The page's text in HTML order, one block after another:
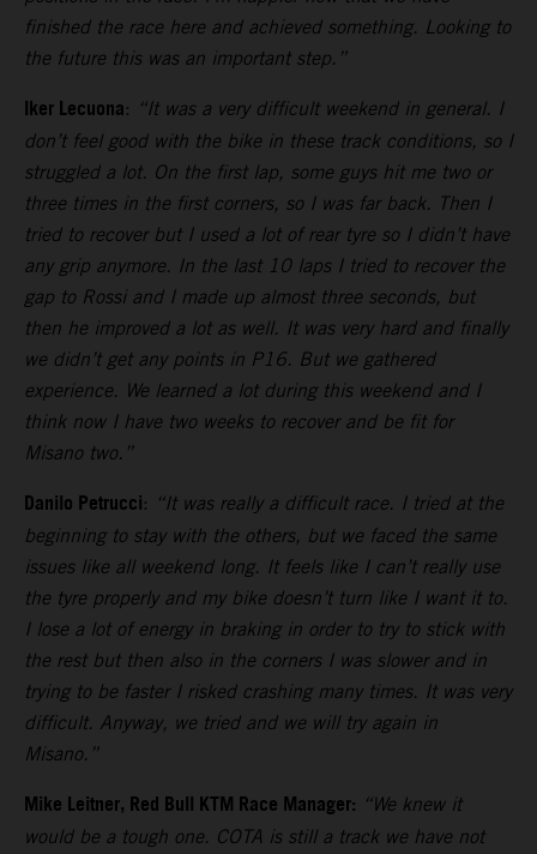
finished the race here and achieved something. Looking to
the future this was an important step.”
Iker Lecuona: “It was a very difficult weekend in general. I
don’t feel good with the bike in these track conditions, so I
struggled a lot. On the first lap, some guys hit me two or
three times in the first corners, so I was far back. Then I
tried to recover but I used a lot of rear tyre so I didn’t have
any grip anymore. In the last 10 laps I tried to recover the
gap to Rossi and I made up almost three seconds, but
then he improved a lot as well. It was very hard and finally
we didn’t get any points in P16. But we gathered
experience. We learned a lot during this weekend and I
think now I have two weeks to recover and be fit for
Misano two.”
Danilo Petrucci: “It was really a difficult race. I tried at the
beginning to stay with the others, but we faced the same
issues like all weekend long. It feels like I can’t really use
the tyre properly and my bike doesn’t turn like I want it to.
I lose a lot of energy in braking in order to try to stick with
the rest but then also in the corners I was slower and in
trying to be faster I risked crashing many times. It was very
difficult. Anyway, we tried and we will try again in
Misano.”
Mike Leitner, Red Bull KTM Race Manager: “We knew it
would be a tough one. COTA is still a track we have not